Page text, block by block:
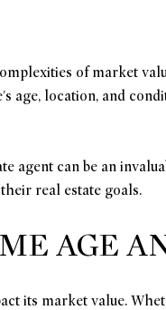
of market
age, location, and
agent can be an
real estate goals.
AGE
its market value.